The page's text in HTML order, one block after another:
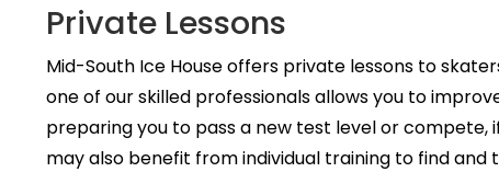
Private Lessons
Mid-South Ice House offers private lessons to
one of our skilled professionals allows you to
preparing you to pass a new test level or
may also benefit from individual training to find